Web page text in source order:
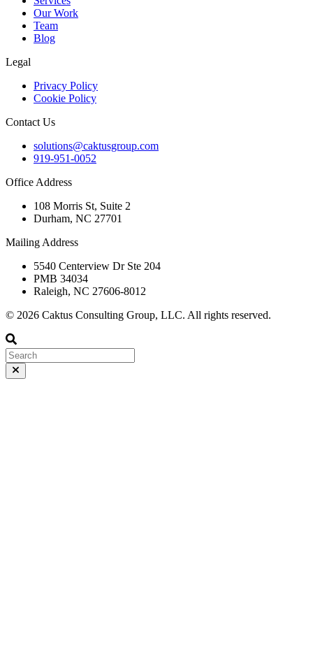
Our Work
Team
Blog
Legal
Privacy Policy
Cookie Policy
Contact Us
solutions@caktusgroup.com
919-951-0052
Office Address
108 Morris St, Suite 2
Durham, NC 27701
Mailing Address
5540 Centerview Dr Ste 204
PMB 34034
Raleigh, NC 27606-8012
© 2026 Caktus Consulting Group, LLC. All rights reserved.